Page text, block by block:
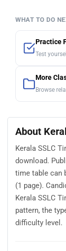
WHAT TO DO
Practice
Test
More
Browse
About
Kerala SSLC
download.
time table can
(1 page).
Kerala SSLC
pattern, the
difficulty level.